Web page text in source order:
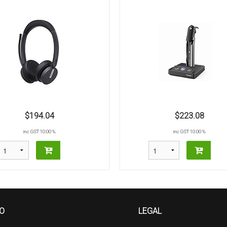
$194.04
inc GST 10.00 %
$223.08
inc GST 10.00 %
LEGAL